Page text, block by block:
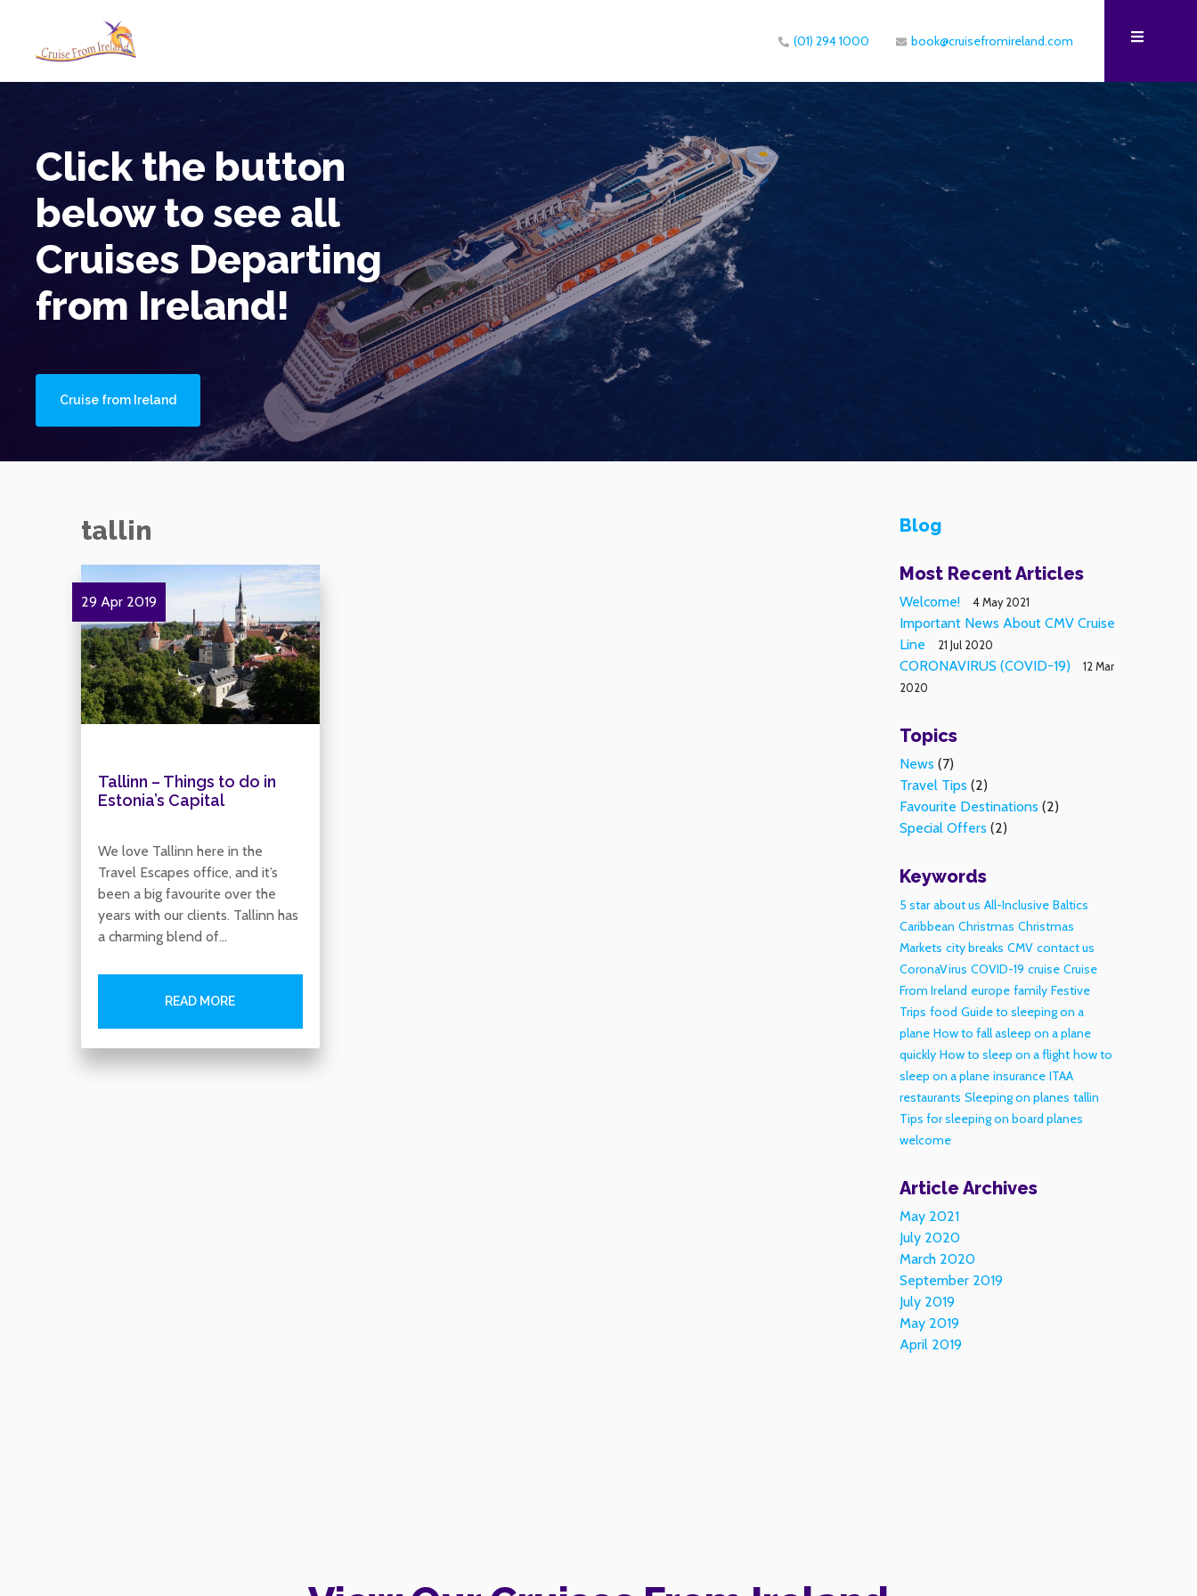
Cruise from Ireland
No Fly Cruises Boarding in Ireland! (01) 294 1000 book@cruisefromireland.com
Click the button
below to see all
Cruises Departing
from Ireland!
Cruise from Ireland
tallin
29 Apr 2019
Tallinn – Things to do in
Estonia’s Capital
We love Tallinn here in the
Travel Escapes office, and it’s
been a big favourite over the
years with our clients. Tallinn has
a charming blend of…
READ MORE
Blog
Most Recent Articles
Welcome! 4 May 2021
Important News About CMV Cruise
Line
21 Jul 2020
CORONAVIRUS (COVID-19)
12 Mar
2020
Topics
News (7)
Travel Tips (2)
Favourite Destinations (2)
Special Offers (2)
Keywords
5 star about us All-Inclusive Baltics
Caribbean Christmas Christmas
Markets city breaks CMV contact us
CoronaVirus COVID-19 cruise Cruise
From Ireland europe family Festive
Trips food Guide to sleeping on a
plane How to fall asleep on a plane
quickly How to sleep on a flight how to
sleep on a plane insurance ITAA
restaurants Sleeping on planes tallin
Tips for sleeping on board planes
welcome
Article Archives
May 2021
July 2020
March 2020
September 2019
July 2019
May 2019
April 2019